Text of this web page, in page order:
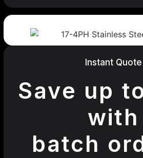
Instant Quote
Save up
with
batch